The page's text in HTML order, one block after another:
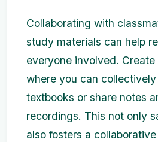
Collaborating with
study materials can help
everyone involved.
where you can
textbooks or share notes
recordings. This not only
also fosters a